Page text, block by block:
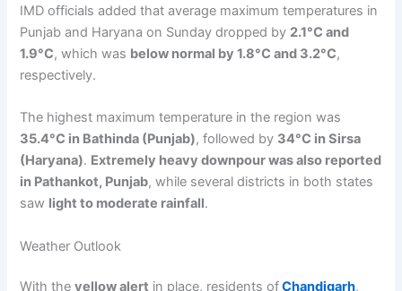
IMD officials added that average maximum temperatures in
Punjab and Haryana on Sunday dropped by 2.1°C and
1.9°C, which was below normal by 1.8°C and 3.2°C,
respectively.
The highest maximum temperature in the region was
35.4°C in Bathinda (Punjab), followed by 34°C in Sirsa
(Haryana). Extremely heavy downpour was also reported
in Pathankot, Punjab, while several districts in both states
saw light to moderate rainfall.
Weather Outlook
With theyellow alert in place, residents ofChandigarh,